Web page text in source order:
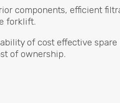
components, efficient
forklift.
of cost effective
of ownership.